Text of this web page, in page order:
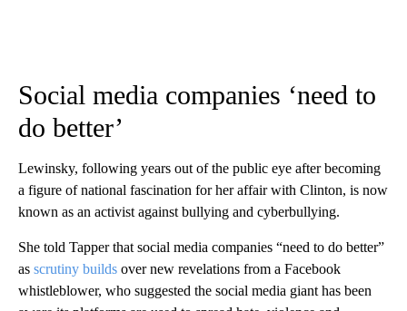
Social media companies ‘need to
do better’
Lewinsky, following years out of the public eye after becoming
a figure of national fascination for her affair with Clinton, is now
known as an activist against bullying and cyberbullying.
She told Tapper that social media companies “need to do better”
as scrutiny builds over new revelations from a Facebook
whistleblower, who suggested the social media giant has been